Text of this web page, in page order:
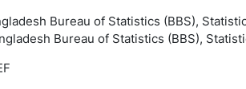
Bureau of Statistics (BBS),
Bureau of Statistics (BBS),